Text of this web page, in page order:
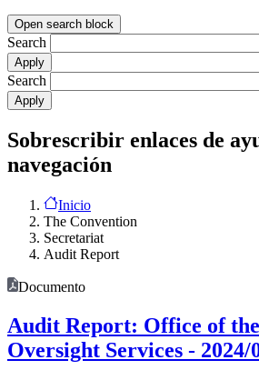
Open search block
Search
Search
Sobrescribir enlaces de
navegación
Inicio
The Convention
Secretariat
Audit Report
Documento
Audit Report: Office of
Oversight Services - 2024/